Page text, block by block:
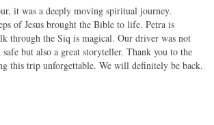
it was a deeply moving spiritual journey.
of Jesus brought the Bible to life. Petra is
through the Siq is magical. Our driver was not
but also a great storyteller. Thank you to the
this trip unforgettable. We will definitely be back.